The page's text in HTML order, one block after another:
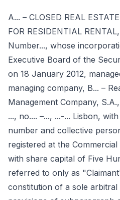
A... – CLOSED REAL
FOR RESIDENTIAL
Number..., whose
Executive Board of the
on 18 January 2012,
managing company, B... –
Management Company,
..., no.... –..., ...-... Lisbon,
number and collective
registered at the
with share capital of Five
referred to only as
constitution of a sole